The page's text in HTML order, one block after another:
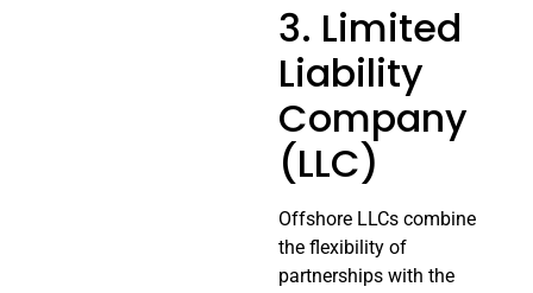
3. Limited
Liability
Company
(LLC)
Offshore LLCs combine
the flexibility of
partnerships with the